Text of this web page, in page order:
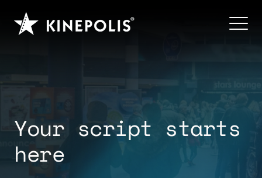
Your script starts
here
|